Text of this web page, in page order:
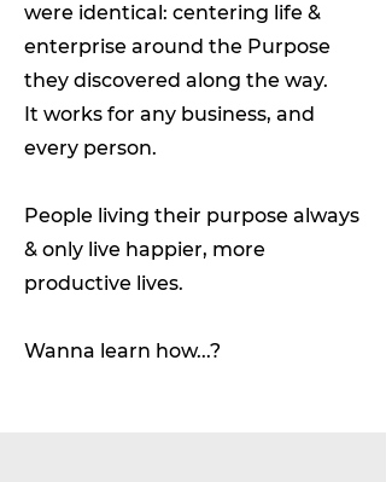
were identical: centering life &
enterprise around the Purpose
they discovered along the way.
It works for any business, and
every person.
People living their purpose always
& only live happier, more
productive lives.
Wanna learn how...?